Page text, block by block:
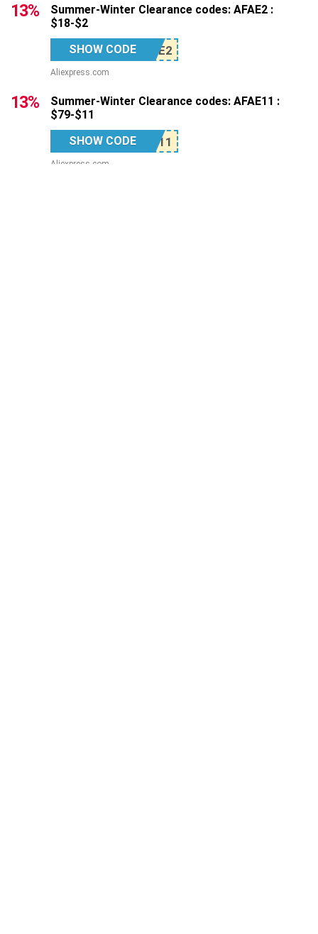
13%
Summer-Winter Clearance codes: AFAE2 :
$18-$2
SHOW CODE
Aliexpress.com
13%
Summer-Winter Clearance codes: AFAE11 :
$79-$11
SHOW CODE
Aliexpress.com